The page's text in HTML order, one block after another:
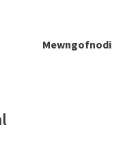
Mewngofnodi